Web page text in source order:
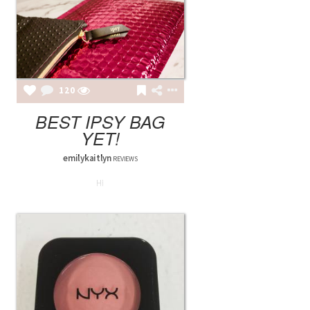
120
BEST IPSY BAG
YET!
emilykaitlyn REVIEWS
Hi